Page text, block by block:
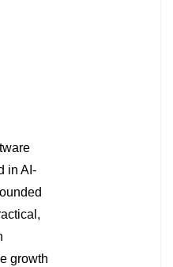
in AI-
growth